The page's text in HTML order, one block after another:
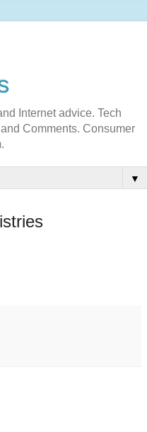
Internet advice. Tech
Comments. Consumer
▼